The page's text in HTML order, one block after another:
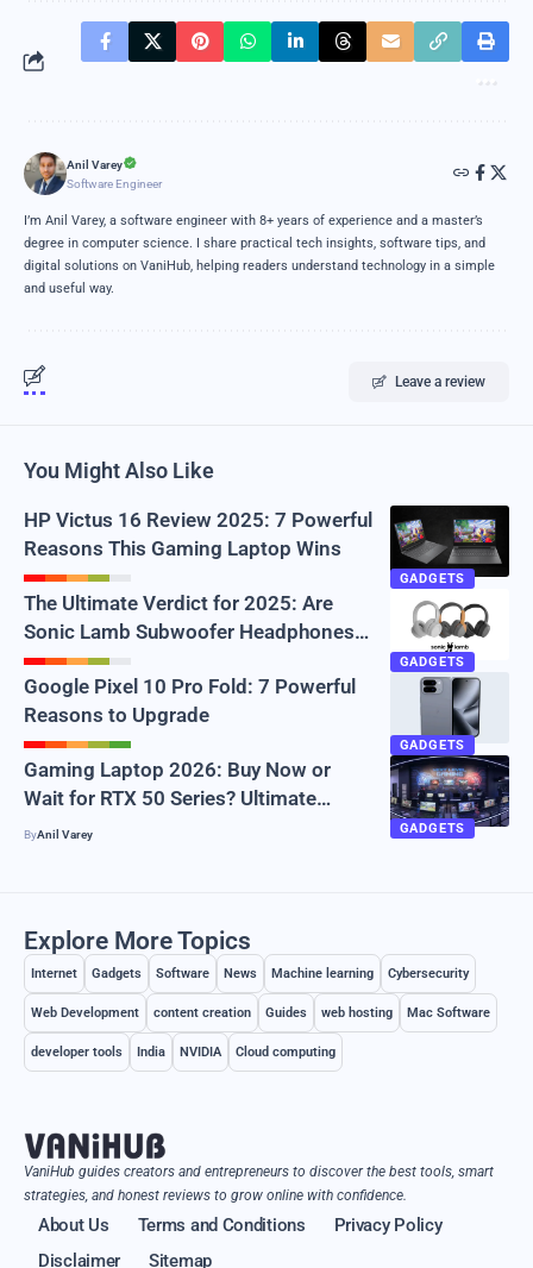
Anil Varey
Software Engineer
I’m Anil Varey, a software engineer with 8+ years of experience and a master’s
degree in computer science. I share practical tech insights, software tips, and
digital solutions on VaniHub, helping readers understand technology in a simple
and useful way.
Leave a review
You Might Also Like
GADGETS
HP Victus 16 Review 2025: 7 Powerful
Reasons This Gaming Laptop Wins
GADGETS
The Ultimate Verdict for 2025: Are
Sonic Lamb Subwoofer Headphones
Real or Just Hype?
GADGETS
Google Pixel 10 Pro Fold: 7 Powerful
Reasons to Upgrade
GADGETS
Gaming Laptop 2026: Buy Now or
Wait for RTX 50 Series? Ultimate
Guide
ByAnil Varey
Explore More Topics
Internet Gadgets Software News Machine learning Cybersecurity
Web Development content creation Guides web hosting Mac Software
developer tools India NVIDIA Cloud computing
VaniHub guides creators and entrepreneurs to discover the best tools, smart
strategies, and honest reviews to grow online with confidence.
About Us Terms and Conditions
Privacy Policy
Disclaimer
Sitemap